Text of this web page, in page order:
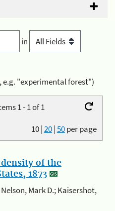
in
e.g. "experimental forest")
1 - 1 of 1
10|20|50per page
of the
1873
Nelson, Mark D.; Kaisershot,